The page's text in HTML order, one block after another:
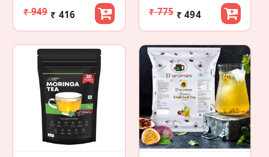
₹ 949 ₹ 416 ₹ 775 ₹ 494